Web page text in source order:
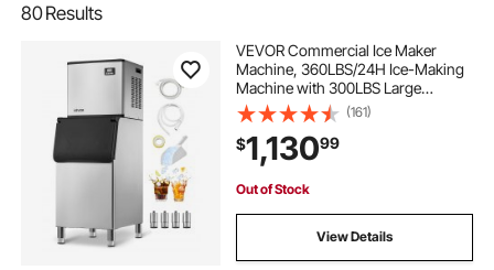
80Results
VEVOR Commercial Ice Maker
Machine, 360LBS/24H Ice-Making
Machine with 300LBS Large
Storage Bin, Auto Self-Cleaning Ice
Maker with Touchscreen for Bar
Cafe Restaurant Business
Commercial
(161)
$1,13099
Out of Stock
View Details